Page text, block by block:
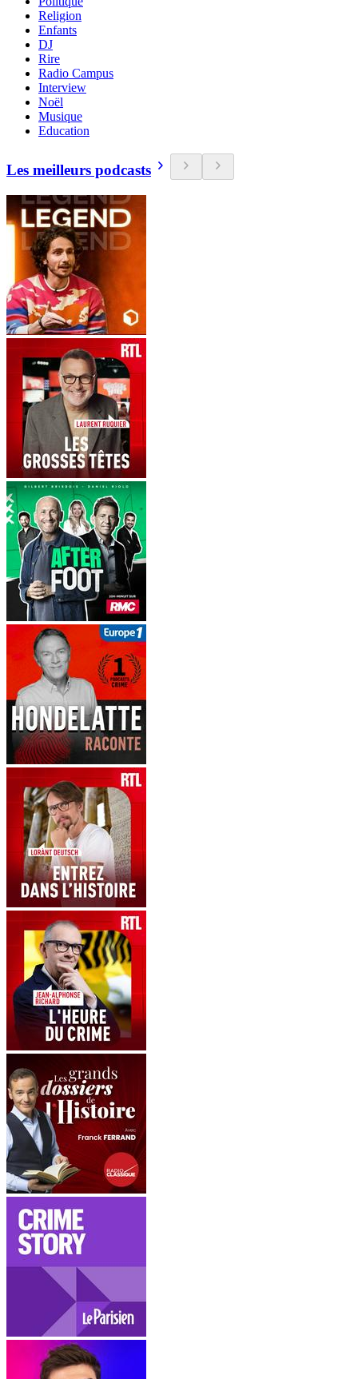
Religion
Enfants
DJ
Rire
Radio Campus
Interview
Noël
Musique
Education
Les meilleurs podcasts